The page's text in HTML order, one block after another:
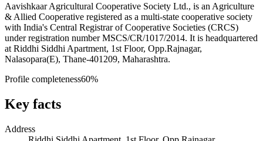
Aavishkaar Agricultural Cooperative Society Ltd., is an Agriculture
& Allied Cooperative registered as a multi-state cooperative society
with India's Central Registrar of Cooperative Societies (CRCS)
under registration number MSCS/CR/1017/2014. It is headquartered
at Riddhi Siddhi Apartment, 1st Floor, Opp.Rajnagar,
Nalasopara(E), Thane-401209, Maharashtra.
Profile completeness60%
Key facts
Address